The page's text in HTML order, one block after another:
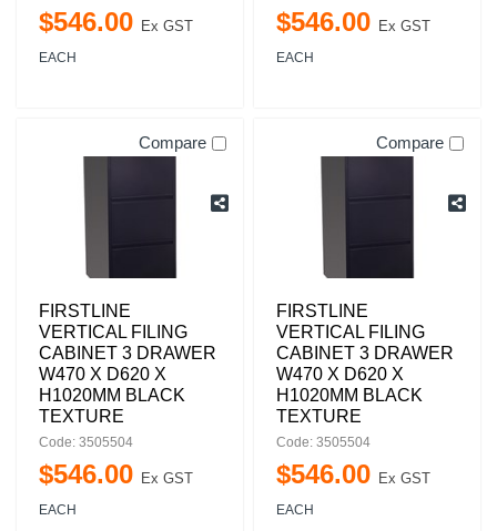
$546.00 Ex GST
EACH
$546.00 Ex GST
EACH
Compare
FIRSTLINE
VERTICAL FILING
CABINET 3 DRAWER
W470 X D620 X
H1020MM BLACK
TEXTURE
Code: 3505504
$546.00 Ex GST
EACH
Compare
FIRSTLINE
VERTICAL FILING
CABINET 3 DRAWER
W470 X D620 X
H1020MM BLACK
TEXTURE
Code: 3505504
$546.00 Ex GST
EACH